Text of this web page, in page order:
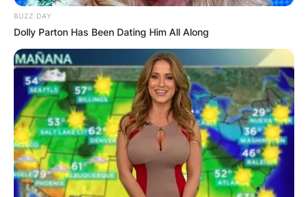
BUZZ DAY
Dolly Parton Has Been Dating Him All Along